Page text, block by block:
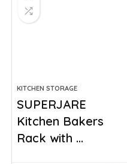
KITCHEN STORAGE
SUPERJARE
Kitchen Bakers
Rack with ...